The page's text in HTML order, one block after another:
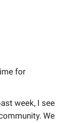
for
week, I see
We